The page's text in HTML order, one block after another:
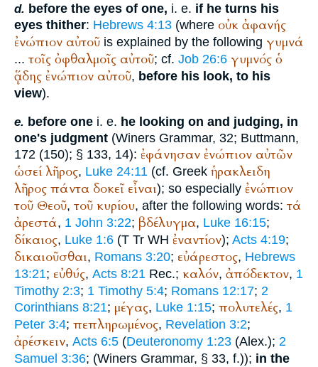
d. before the eyes of one, i. e. if he turns his
eyes thither: Hebrews 4:13 (where οὐκ ἀφανής
ἐνώπιον αὐτοῦ is explained by the following γυμνά
... τοῖς ὀφθαλμοῖς αὐτοῦ; cf. Job 26:6 γυμνός ὁ
ᾅδης ἐνώπιον αὐτοῦ, before his look, to his
view).
e. before one i. e. he looking on and judging, in
one's judgment (Winers Grammar, 32; Buttmann,
172 (150); § 133, 14): ἐφάνησαν ἐνώπιον αὐτῶν
ὡσεί λῆρος, Luke 24:11 (cf. Greek ἡρακλειδη
λῆρος πάντα δοκεῖ εἶναι); so especially ἐνώπιον
τοῦ Θεοῦ, τοῦ κυρίου, after the following words: τά
ἀρεστά, 1 John 3:22; βδέλυγμα, Luke 16:15;
δίκαιος, Luke 1:6 (T Tr WH ἐναντίον); Acts 4:19;
δικαιοῦσθαι, Romans 3:20; εὐάρεστος, Hebrews
13:21; εὐθύς, Acts 8:21 Rec.; καλόν, ἀπόδεκτον, 1
Timothy 2:3; 1 Timothy 5:4; Romans 12:17; 2
Corinthians 8:21; μέγας, Luke 1:15; πολυτελές, 1
Peter 3:4; πεπληρωμένος, Revelation 3:2;
ἀρέσκειν, Acts 6:5 (Deuteronomy 1:23 (Alex.); 2
Samuel 3:36; (Winers Grammar, § 33, f.)); in the